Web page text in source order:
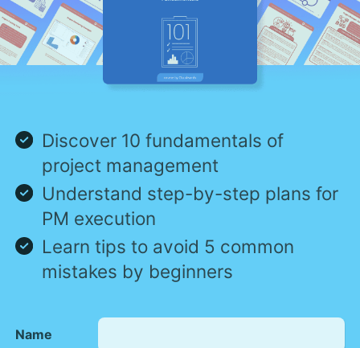
Discover 10 fundamentals of
project management
Understand step-by-step plans for
PM execution
Learn tips to avoid 5 common
mistakes by beginners
Name